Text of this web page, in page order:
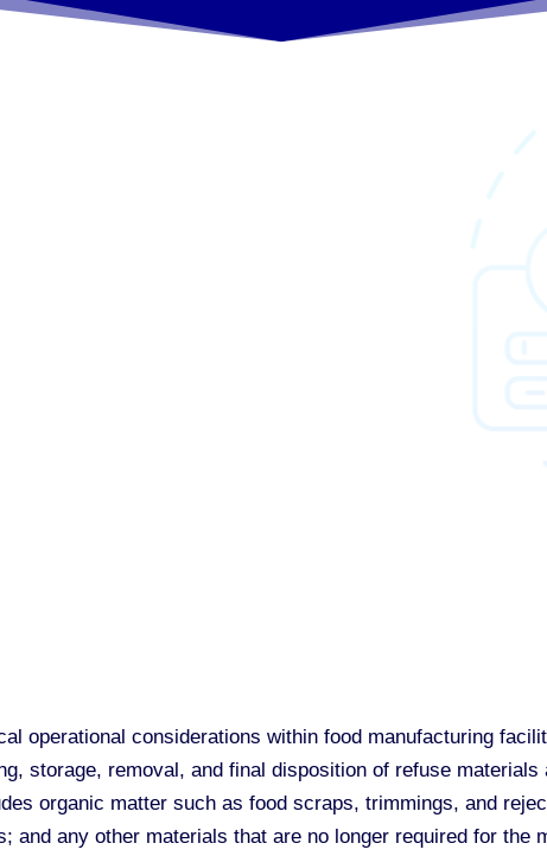
operational considerations within food manufacturing
storage, removal, and final disposition of refuse
organic matter such as food scraps, trimmings, and
and any other materials that are no longer required for the